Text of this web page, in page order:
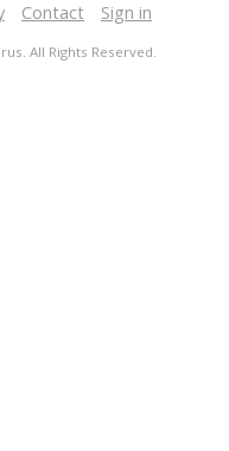
Contact Sign in
All Rights Reserved.